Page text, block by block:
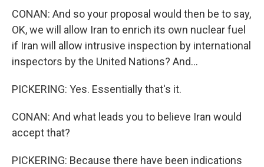
CONAN: And so your proposal would then be to say,
OK, we will allow Iran to enrich its own nuclear fuel
if Iran will allow intrusive inspection by international
inspectors by the United Nations? And...
PICKERING: Yes. Essentially that's it.
CONAN: And what leads you to believe Iran would
accept that?
PICKERING: Because there have been indications